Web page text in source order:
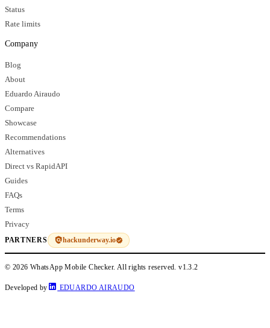
Status
Rate limits
Company
Blog
About
Eduardo Airaudo
Compare
Showcase
Recommendations
Alternatives
Direct vs RapidAPI
Guides
FAQs
Terms
Privacy
PARTNERS hackunderway.io
© 2026 WhatsApp Mobile Checker. All rights reserved.v1.3.2
Developed by EDUARDO AIRAUDO